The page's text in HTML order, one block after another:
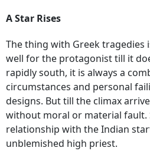
A Star Rises
The thing with Greek tragedies
well for the protagonist till it
rapidly south, it is always a
circumstances and personal
designs. But till the climax
without moral or material fault.
relationship with the Indian
unblemished high priest.